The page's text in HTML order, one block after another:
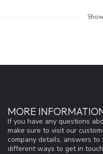
MORE
If you have any questions
make sure to visit our
company details, answers
different ways to get in